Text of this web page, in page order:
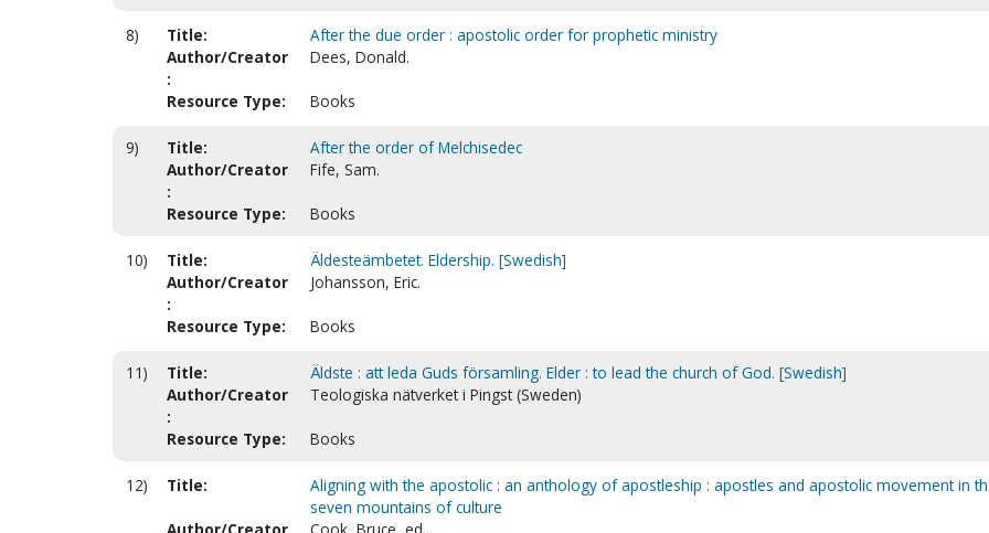
8) Title:
After the due order : apostolic order for prophetic ministry
Author/Creator
:
Dees, Donald.
Resource Type: Books
9) Title:
After the order of Melchisedec
Author/Creator
:
Fife, Sam.
Resource Type: Books
10) Title:
Äldesteämbetet. Eldership. [Swedish]
Author/Creator
:
Johansson, Eric.
Resource Type: Books
11) Title:
Äldste : att leda Guds församling. Elder : to lead the church of God. [Swedish]
Author/Creator
:
Teologiska nätverket i Pingst (Sweden)
Resource Type: Books
12) Title:
Aligning with the apostolic : an anthology of apostleship : apostles and apostolic movement in
seven mountains of culture